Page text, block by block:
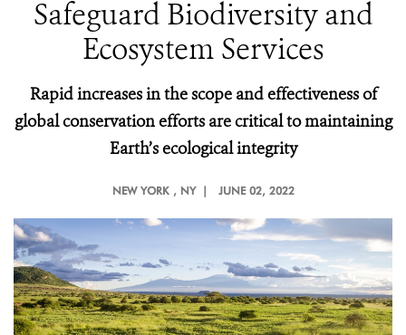
Safeguard Biodiversity and
Ecosystem Services
Rapid increases in the scope and effectiveness of
global conservation efforts are critical to maintaining
Earth’s ecological integrity
NEW YORK , NY | JUNE 02, 2022